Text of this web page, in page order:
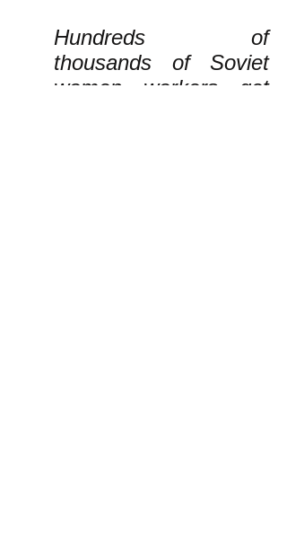
Hundreds of
thousands of Soviet
women workers get